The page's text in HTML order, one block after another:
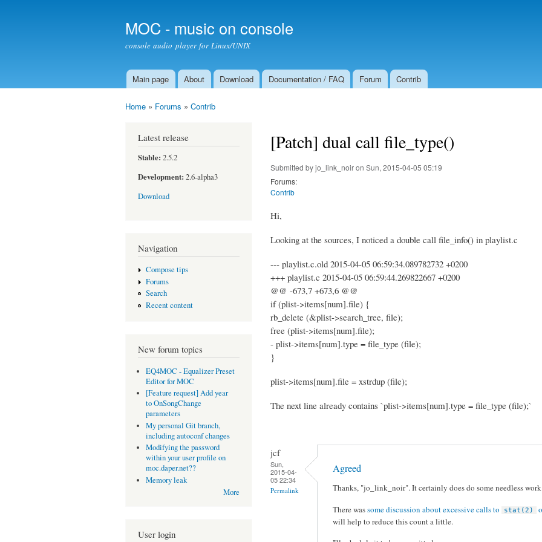
MOC - music on console
console audio player for Linux/UNIX
Main menu
Main page About Download Documentation / FAQ Forum Contrib
Home » Forums » Contrib
Latest release
Stable: 2.5.2
Development: 2.6-alpha3
Download
Navigation
Compose tips
Forums
Search
Recent content
New forum topics
EQ4MOC - Equalizer Preset
Editor for MOC
[Feature request] Add year
to OnSongChange
parameters
My personal Git branch,
including autoconf changes
Modifying the password
within your user profile on
moc.daper.net??
Memory leak
More
User login
[Patch] dual call file_type()
Submitted byjo_link_noiron Sun, 2015-04-05 05:19
Forums:
Contrib
Hi,
Looking at the sources, I noticed a double call file_info() in playlist.c
--- playlist.c.old 2015-04-05 06:59:34.089782732 +0200
+++ playlist.c 2015-04-05 06:59:44.269822667 +0200
@@ -673,7 +673,6 @@
if (plist->items[num].file) {
rb_delete (&plist->search_tree, file);
free (plist->items[num].file);
- plist->items[num].type = file_type (file);
}
plist->items[num].file = xstrdup (file);
The next line already contains `plist->items[num].type = file_type (file);`
jcf
Sun,
2015-04-
05 22:34
Permalink
Agreed
Thanks, "jo_link_noir". It certainly does do some needless
There wassome discussion about excessive calls to stat(2)
will help to reduce this count a little.